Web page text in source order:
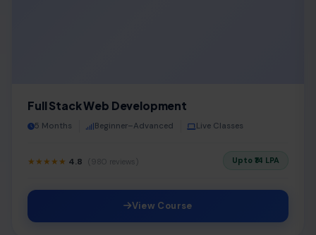
Full Stack Web Development
5 Months Beginner–Advanced Live Classes
★★★★★ 4.8 (980 reviews) Upto ₹14 LPA
View Course